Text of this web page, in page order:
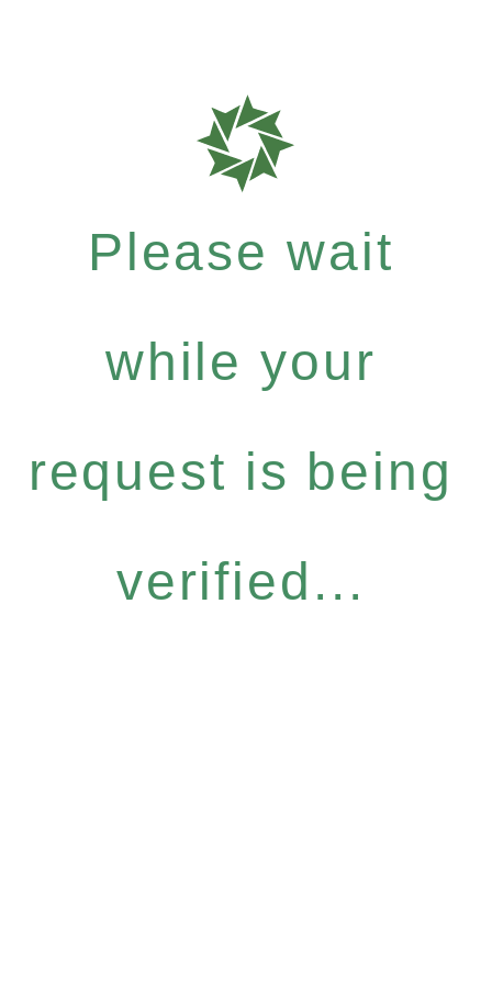
Please wait
while your
request is being
verified...